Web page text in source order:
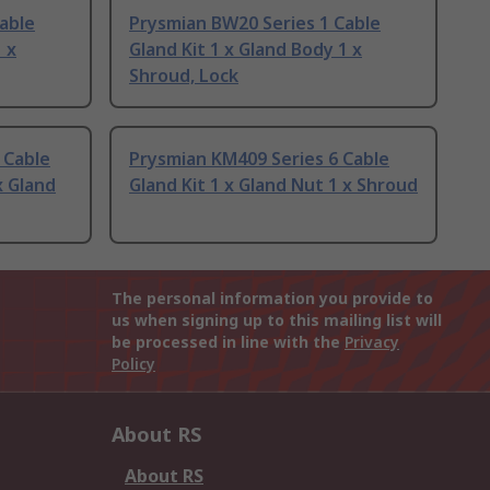
x
Prysmian BW20 Series 1 Cable
Gland Kit 1 x Gland Body 1 x
Shroud, Lock
Gland
Prysmian KM409 Series 6 Cable
Gland Kit 1 x Gland Nut 1 x Shroud
The personal information you provide to
us when signing up to this mailing list will
be processed in line with the Privacy
Policy
About RS
About RS